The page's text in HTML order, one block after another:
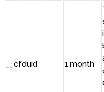
__cfduid 1 month